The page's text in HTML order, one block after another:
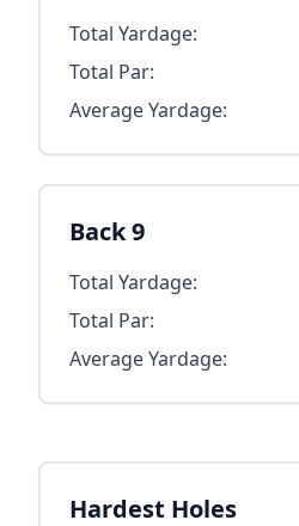
Total Yardage:
Total Par:
Average Yardage:
Back 9
Total Yardage:
Total Par:
Average Yardage:
Hardest Holes